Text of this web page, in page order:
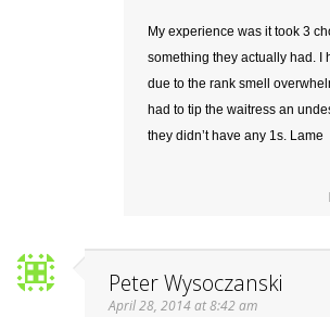
My experience was it took 3
something they actually had. I
due to the rank smell
had to tip the waitress an
they didn’t have any 1s. Lame
Peter Wysoczanski
April 28, 2014 at 8:42 am